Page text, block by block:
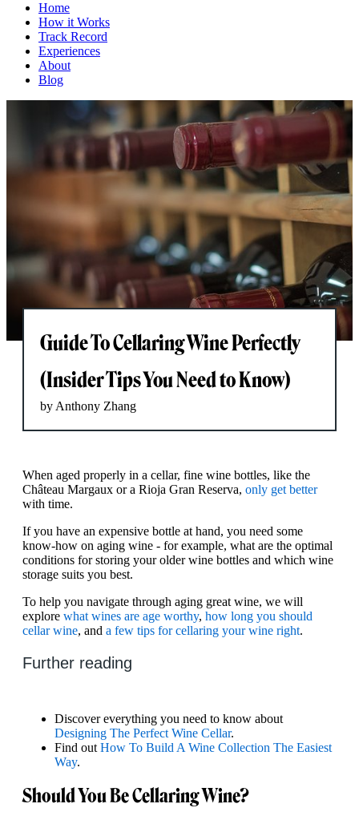
Home
How it Works
Track Record
Experiences
About
Blog
Guide To Cellaring Wine Perfectly
(Insider Tips You Need to Know)
by Anthony Zhang
When aged properly in a cellar, fine wine bottles, like the
Château Margaux or a Rioja Gran Reserva, only get better
with time.
If you have an expensive bottle at hand, you need some
know-how on aging wine - for example, what are the optimal
conditions for storing your older wine bottles and which wine
storage suits you best.
To help you navigate through aging great wine, we will
explore what wines are age worthy, how long you should
cellar wine, and a few tips for cellaring your wine right.
Further reading
Discover everything you need to know about
Designing The Perfect Wine Cellar.
Find out How To Build A Wine Collection The Easiest
Way.
Should You Be Cellaring Wine?